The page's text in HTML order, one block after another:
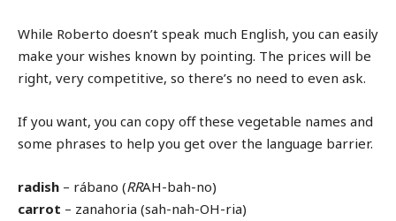
While Roberto doesn’t speak much English, you can easily
make your wishes known by pointing. The prices will be
right, very competitive, so there’s no need to even ask.
If you want, you can copy off these vegetable names and
some phrases to help you get over the language barrier.
radish – rábano (RRAH-bah-no)
carrot – zanahoria (sah-nah-OH-ria)